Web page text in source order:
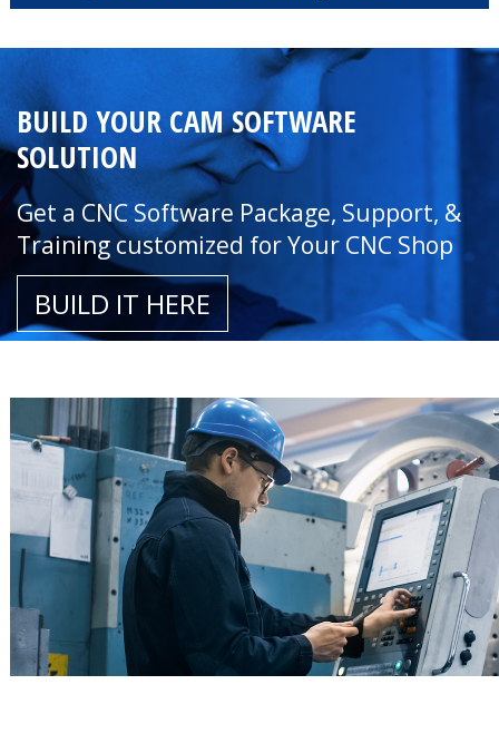
BUILD YOUR CAM SOFTWARE
SOLUTION
Get a CNC Software Package, Support, &
Training customized for Your CNC Shop
BUILD IT HERE